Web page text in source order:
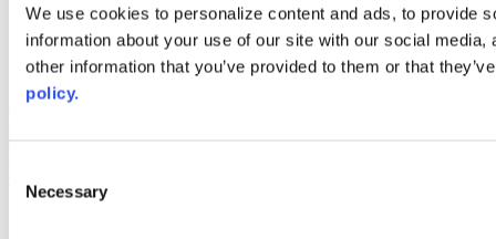
We use cookies to personalize content and ads, to provide
information about your use of our site with our social
other information that you’ve provided to them or that
policy.
Selection
Necessary
AACC iHub
Community College Daily
and inclusion, please report any problems that you encounter using